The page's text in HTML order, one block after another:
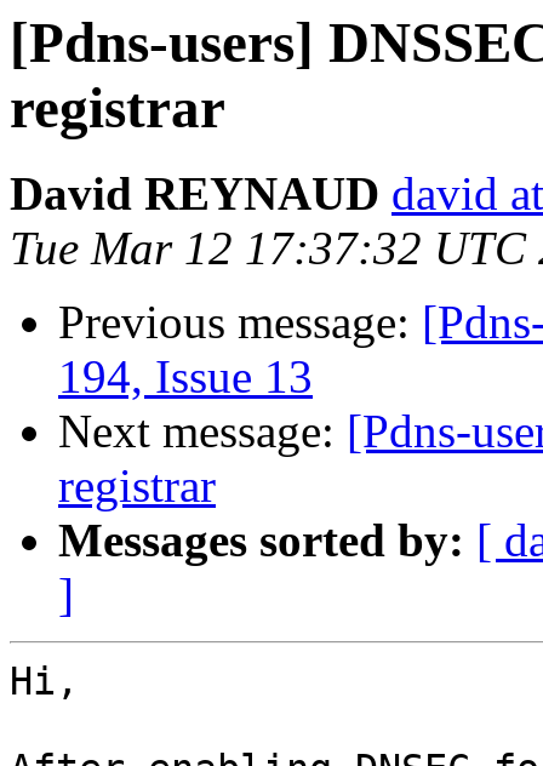
[Pdns-users]
registrar
David REYNAUD david
Tue Mar 12 17:37:32 UTC
Previous message:
194, Issue 13
Next message: [Pdns-
registrar
Messages sorted by: [
]
Hi,